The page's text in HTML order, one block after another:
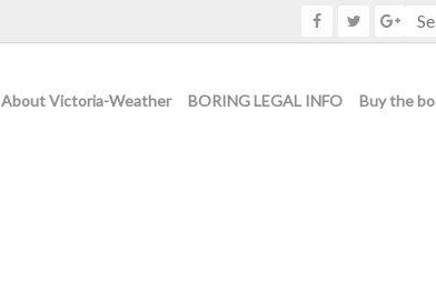
About Victoria-Weather BORING LEGAL INFO Buy the